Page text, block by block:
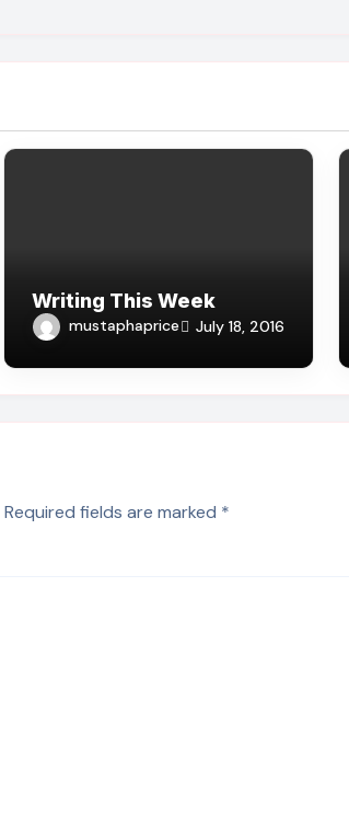
Writing This Week
mustaphaprice July 18, 2016
Required fields are marked *